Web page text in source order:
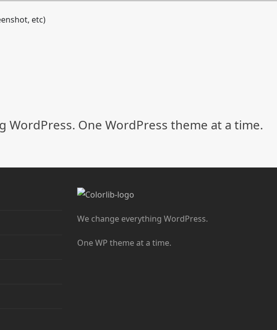
etc)
WordPress. One WordPress theme at a time.
We change everything WordPress.
One WP theme at a time.